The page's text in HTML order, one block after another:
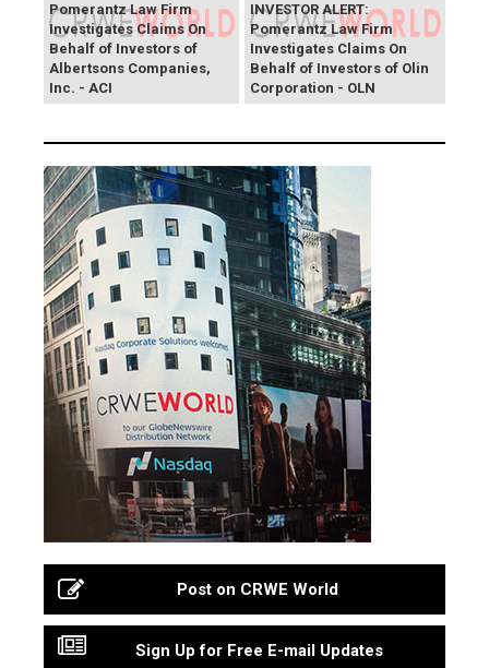
Pomerantz Law Firm
Investigates Claims On
Behalf of Investors of
Albertsons Companies,
Inc. - ACI
INVESTOR ALERT:
Pomerantz Law Firm
Investigates Claims On
Behalf of Investors of Olin
Corporation - OLN
Post on CRWE World
Sign Up for Free E-mail Updates